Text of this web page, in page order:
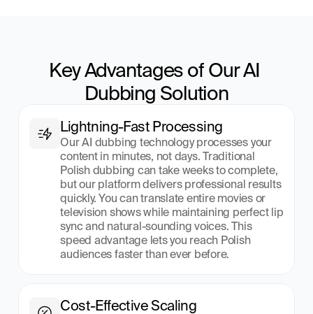
Key Advantages of Our AI
Dubbing Solution
Lightning-Fast Processing
Our AI dubbing technology processes your
content in minutes, not days. Traditional
Polish dubbing can take weeks to complete,
but our platform delivers professional results
quickly. You can translate entire movies or
television shows while maintaining perfect lip
sync and natural-sounding voices. This
speed advantage lets you reach Polish
audiences faster than ever before.
Cost-Effective Scaling